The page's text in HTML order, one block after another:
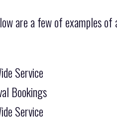
are a few of examples of
Service
Bookings
Service